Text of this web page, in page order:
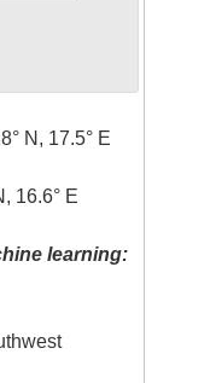
N, 17.5° E
16.6° E
learning: